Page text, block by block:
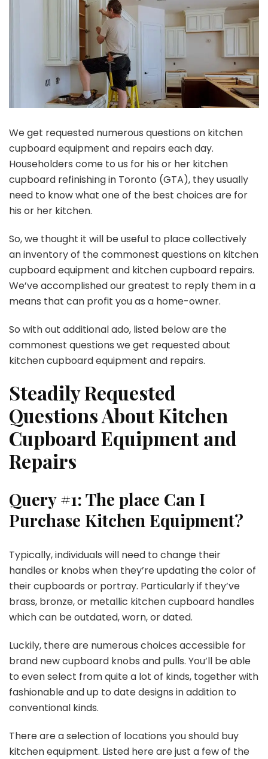
Kitchen
Cupboard
Repairs
Equipment
We get requested numerous questions on kitchen
cupboard equipment and repairs each day.
Householders come to us for his or her kitchen
cupboard refinishing in Toronto (GTA), they usually
need to know what one of the best choices are for
his or her kitchen.
So, we thought it will be useful to place collectively
an inventory of the commonest questions on kitchen
cupboard equipment and kitchen cupboard repairs.
We’ve accomplished our greatest to reply them in a
means that can profit you as a home-owner.
So with out additional ado, listed below are the
commonest questions we get requested about
kitchen cupboard equipment and repairs.
Steadily Requested
Questions About Kitchen
Cupboard Equipment and
Repairs
Query #1: The place Can I
Purchase Kitchen Equipment?
Typically, individuals will need to change their
handles or knobs when they’re updating the color of
their cupboards or portray. Particularly if they’ve
brass, bronze, or metallic kitchen cupboard handles
which can be outdated, worn, or dated.
Luckily, there are numerous choices accessible for
brand new cupboard knobs and pulls. You’ll be able
to even select from quite a lot of kinds, together with
fashionable and up to date designs in addition to
conventional kinds.
There are a selection of locations you should buy
kitchen equipment. Listed here are just a few of the